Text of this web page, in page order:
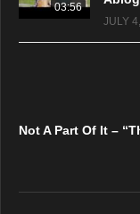
03:56
JULY